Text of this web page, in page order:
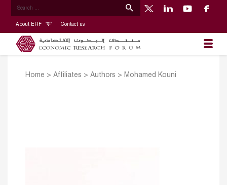
About ERF Contact us
Home > Affiliates > Authors > Mohamed Kouni